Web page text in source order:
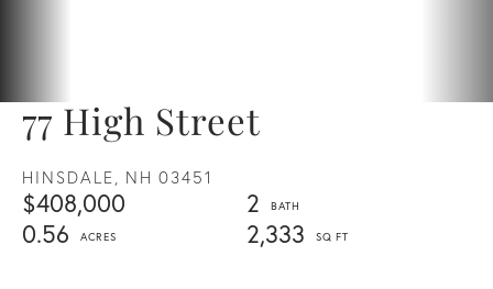
77 High Street
HINSDALE, NH 03451
$408,000
2
0.56
2,333